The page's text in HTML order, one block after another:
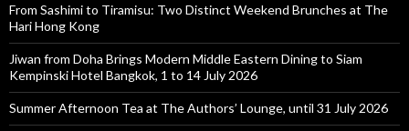
From Sashimi to Tiramisu: Two Distinct Weekend Brunches at The
Hari Hong Kong
Jiwan from Doha Brings Modern Middle Eastern Dining to Siam
Kempinski Hotel Bangkok, 1 to 14 July 2026
Summer Afternoon Tea at The Authors’ Lounge, until 31 July 2026